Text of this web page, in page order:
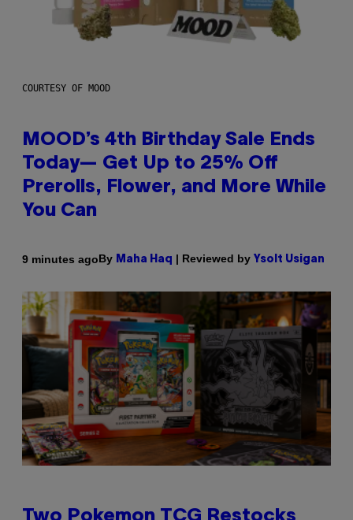
COURTESY OF MOOD
MOOD’s 4th Birthday Sale Ends
Today— Get Up to 25% Off
Prerolls, Flower, and More While
You Can
9 minutes agoBy Maha Haq | Reviewed by Ysolt Usigan